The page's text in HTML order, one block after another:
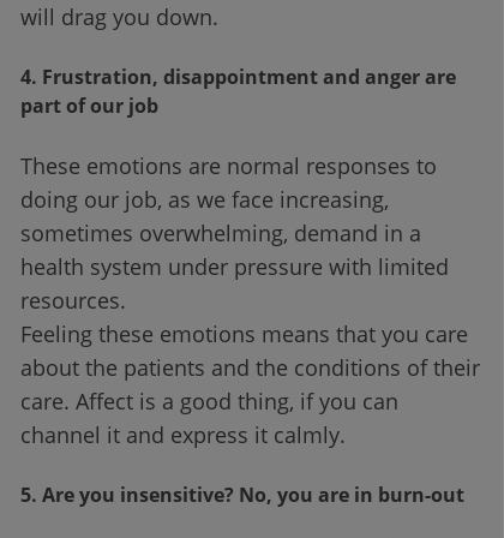
will drag you down.
4. Frustration, disappointment and anger are
part of our job
These emotions are normal responses to
doing our job, as we face increasing,
sometimes overwhelming, demand in a
health system under pressure with limited
resources.
Feeling these emotions means that you care
about the patients and the conditions of their
care. Affect is a good thing, if you can
channel it and express it calmly.
5. Are you insensitive? No, you are in burn-out